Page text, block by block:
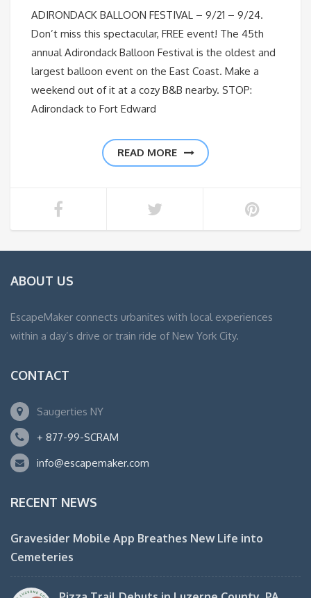
ADIRONDACK BALLOON FESTIVAL – 9/21 – 9/24.
Don’t miss this spectacular, FREE event! The 45th
annual Adirondack Balloon Festival is the oldest and
largest balloon event on the East Coast. Make a
weekend out of it at a cozy B&B nearby. STOP:
Adirondack to Fort Edward
READ MORE
ABOUT US
EscapeMaker connects urbanites with local experiences
within a day’s drive or train ride of New York City.
CONTACT
Saugerties NY
+ 877-99-SCRAM
info@escapemaker.com
RECENT NEWS
Gravesider Mobile App Breathes New Life into
Cemeteries